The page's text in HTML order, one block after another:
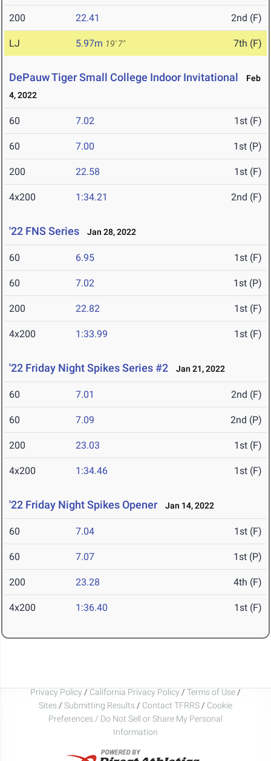
200 22.41 2nd (F)
LJ 5.97m 19' 7" 7th (F)
DePauw Tiger Small College Indoor Invitational
Feb
4, 2022
60 7.02 1st (F)
60 7.00 1st (P)
200 22.58 1st (F)
4x200 1:34.21 2nd (F)
'22 FNS Series Jan 28, 2022
60 6.95 1st (F)
60 7.02 1st (P)
200 22.82 1st (F)
4x200 1:33.99 1st (F)
'22 Friday Night Spikes Series #2 Jan 21, 2022
60 7.01 2nd (F)
60 7.09 2nd (P)
200 23.03 1st (F)
4x200 1:34.46 1st (F)
'22 Friday Night Spikes Opener Jan 14, 2022
60 7.04 1st (F)
60 7.07 1st (P)
200 23.28 4th (F)
4x200 1:36.40 1st (F)
Privacy Policy / California Privacy Policy / Terms of Use /
Sites / Submitting Results / Contact TFRRS / Cookie
Preferences / Do Not Sell or Share My Personal
Information